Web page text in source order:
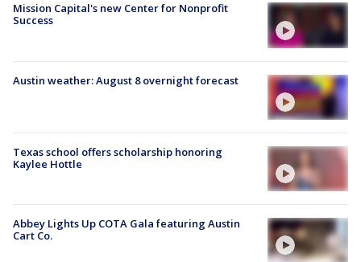
Mission Capital's new Center for Nonprofit
Success
Austin weather: August 8 overnight forecast
Texas school offers scholarship honoring
Kaylee Hottle
Abbey Lights Up COTA Gala featuring Austin
Cart Co.